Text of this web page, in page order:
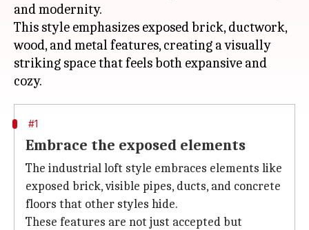
and modernity.
This style emphasizes exposed brick, ductwork,
wood, and metal features, creating a visually
striking space that feels both expansive and
#1
Embrace the exposed elements
The industrial loft style embraces elements like
exposed brick, visible pipes, ducts, and concrete
floors that other styles hide.
These features are not just accepted but